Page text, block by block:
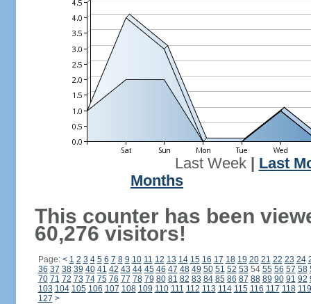
Last Week| Last
Months
This counter has been
60,276 visitors!
Page: < 1 2 3 4 5 6 7 8 9 10 11 12 13 14 15 16 17 18 19 20 21 22 23 24
36 37 38 39 40 41 42 43 44 45 46 47 48 49 50 51 52 53 54 55 56 57 58
70 71 72 73 74 75 76 77 78 79 80 81 82 83 84 85 86 87 88 89 90 91 92
103 104 105 106 107 108 109 110 111 112 113 114 115 116 117 118 119
127 >